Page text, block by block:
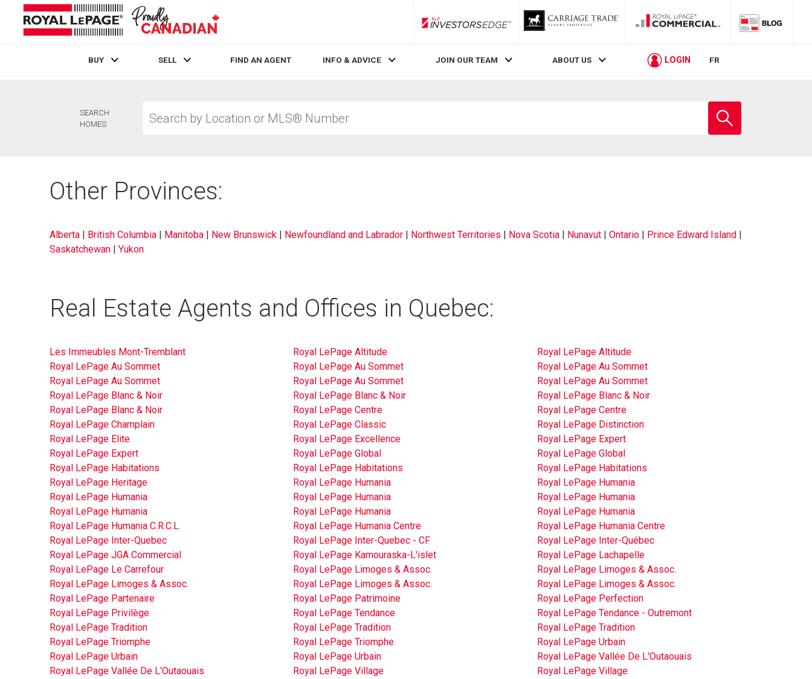
RLP InvestorsEdge
BUY SELL FIND AN AGENT INFO & ADVICE JOIN OUR TEAM ABOUT US LOGIN FR
SEARCH
HOMES
by
Other Provinces:
Alberta | British Columbia | Manitoba | New Brunswick | Newfoundland and Labrador | Northwest Territories | Nova Scotia | Nunavut | Ontario | Prince Edward Island |
Saskatchewan | Yukon
Real Estate Agents and Offices in Quebec:
Les Immeubles Mont-Tremblant Royal LePage Altitude
Royal LePage Altitude
Royal LePage Au Sommet
Royal LePage Au Sommet
Royal LePage Au Sommet
Royal LePage Au Sommet
Royal LePage Au Sommet
Royal LePage Au Sommet
Royal LePage Blanc & Noir
Royal LePage Blanc & Noir
Royal LePage Blanc & Noir
Royal LePage Blanc & Noir
Royal LePage Centre
Royal LePage Centre
Royal LePage Champlain
Royal LePage Classic
Royal LePage Distinction
Royal LePage Elite
Royal LePage Excellence
Royal LePage Expert
Royal LePage Expert
Royal LePage Global
Royal LePage Global
Royal LePage Habitations
Royal LePage Habitations
Royal LePage Habitations
Royal LePage Heritage
Royal LePage Humania
Royal LePage Humania
Royal LePage Humania
Royal LePage Humania
Royal LePage Humania
Royal LePage Humania
Royal LePage Humania
Royal LePage Humania
Royal LePage Humania C.R.C.L.
Royal LePage Humania Centre
Royal LePage Humania Centre
Royal LePage Inter-Quebec
Royal LePage Inter-Quebec - CF
Royal LePage Inter-Québec
Royal LePage JGA Commercial
Royal LePage Kamouraska-L'islet
Royal LePage Lachapelle
Royal LePage Le Carrefour
Royal LePage Limoges & Assoc.
Royal LePage Limoges & Assoc.
Royal LePage Limoges & Assoc.
Royal LePage Limoges & Assoc.
Royal LePage Limoges & Assoc.
Royal LePage Partenaire
Royal LePage Patrimoine
Royal LePage Perfection
Royal LePage Privilège
Royal LePage Tendance
Royal LePage Tendance - Outremont
Royal LePage Tradition
Royal LePage Tradition
Royal LePage Tradition
Royal LePage Triomphe
Royal LePage Triomphe
Royal LePage Urbain
Royal LePage Urbain
Royal LePage Urbain
Royal LePage Vallée De L'Outaouais
Royal LePage Vallée De L'Outaouais
Royal LePage Village
Royal LePage Village